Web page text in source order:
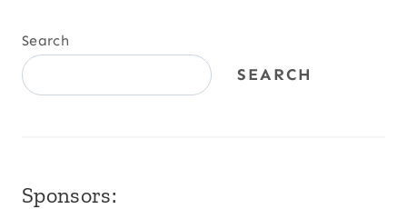
Search
SEARCH
Sponsors: